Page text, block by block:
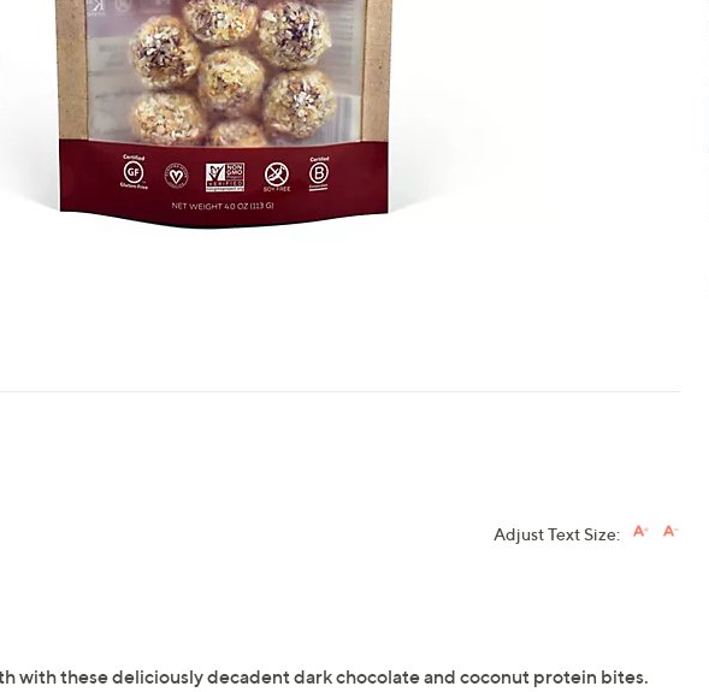
touch
devices
to
review.
Adjust Text Size:
with these deliciously decadent dark chocolate and coconut protein bites.